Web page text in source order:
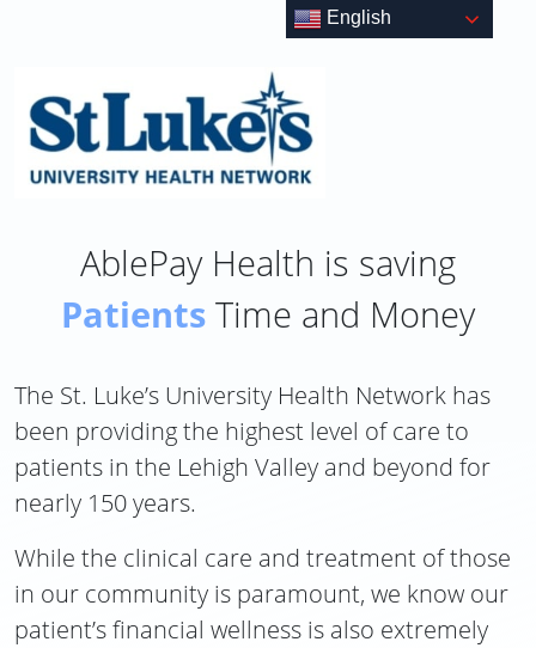
AblePay Health is saving
Patients Time and Money
The St. Luke’s University Health Network has
been providing the highest level of care to
patients in the Lehigh Valley and beyond for
nearly 150 years.
While the clinical care and treatment of those
in our community is paramount, we know our
patient’s financial wellness is also extremely
English